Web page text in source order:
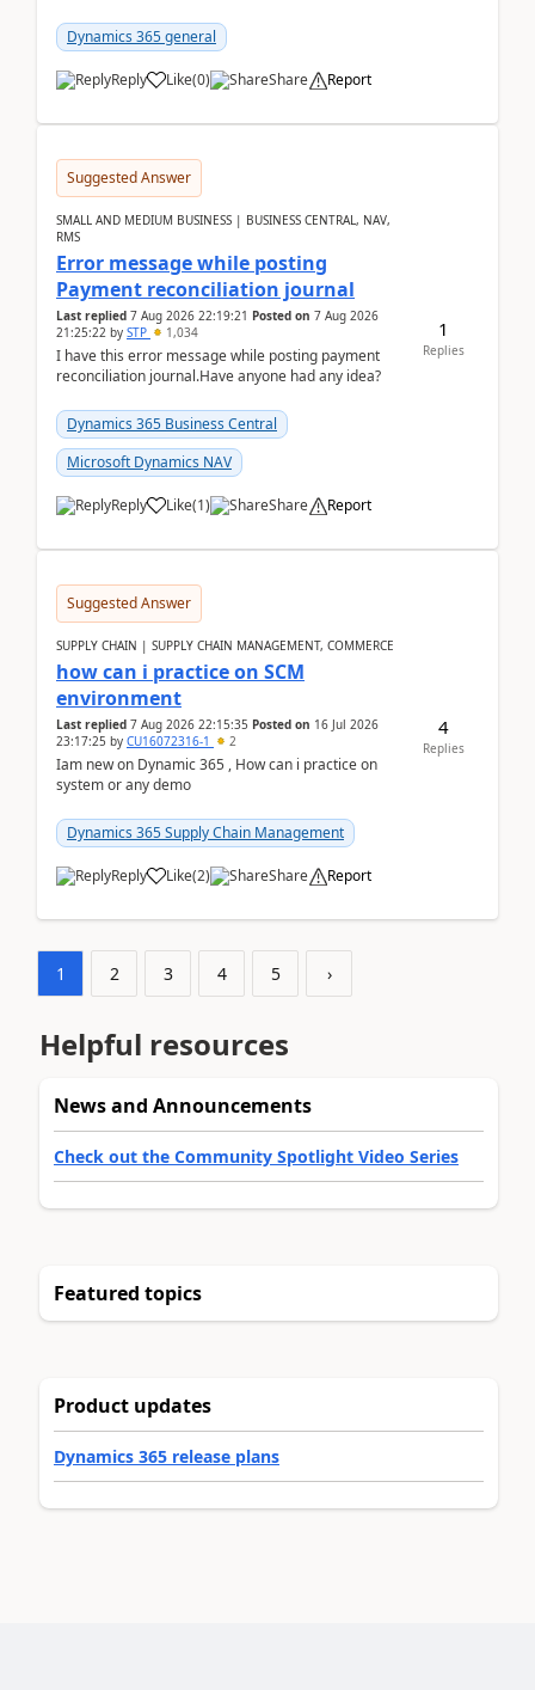
Dynamics 365 general
Reply Like(0) Share Report
Suggested Answer
SMALL AND MEDIUM BUSINESS | BUSINESS CENTRAL, NAV,
RMS
Error message while posting
Payment reconciliation journal
Last replied 7 Aug 2026 22:19:21 Posted on 7 Aug 2026
21:25:22 by STP 1,034
I have this error message while posting payment
reconciliation journal.Have anyone had any idea?
Dynamics 365 Business Central
Microsoft Dynamics NAV
Reply Like(1) Share Report
1
Replies
Suggested Answer
SUPPLY CHAIN | SUPPLY CHAIN MANAGEMENT, COMMERCE
how can i practice on SCM
environment
Last replied 7 Aug 2026 22:15:35 Posted on 16 Jul 2026
23:17:25 by CU16072316-1 2
Iam new on Dynamic 365 , How can i practice on
system or any demo
Dynamics 365 Supply Chain Management
Reply Like(2) Share Report
4
Replies
1 2 3 4 5 ›
Helpful resources
News and Announcements
Check out the Community Spotlight Video Series
Featured topics
Product updates
Dynamics 365 release plans